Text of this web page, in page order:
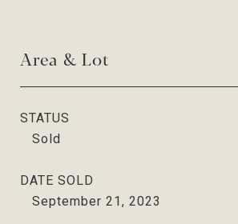
Area & Lot
STATUS
Sold
DATE SOLD
September 21, 2023